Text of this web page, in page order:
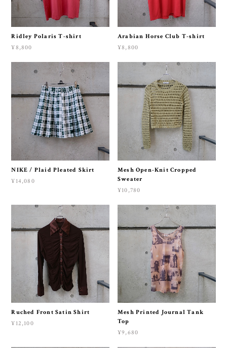
Ridley Polaris T-shirt
¥8,800
Arabian Horse Club T-shirt
¥8,800
NIKE / Plaid Pleated Skirt
¥14,080
Mesh Open-Knit Cropped
Sweater
¥10,780
Ruched Front Satin Shirt
¥12,100
Mesh Printed Journal Tank
Top
¥9,680